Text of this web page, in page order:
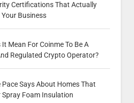
Certifications That Actually
Business
Mean For Coinme To Be A
Regulated Crypto Operator?
Says About Homes That
Spray Foam Insulation